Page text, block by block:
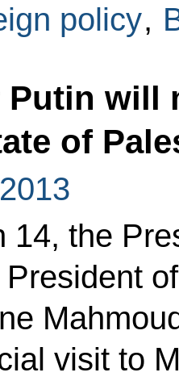
policy,
will
of
14, the
visit to